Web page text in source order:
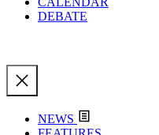
DEBATE
NEWS